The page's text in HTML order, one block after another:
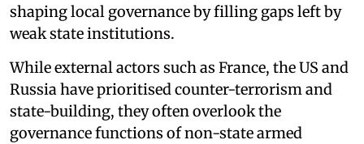
shaping local governance by filling gaps left by
weak state institutions.
While external actors such as France, the US and
Russia have prioritised counter-terrorism and
state-building, they often overlook the
governance functions of non-state armed